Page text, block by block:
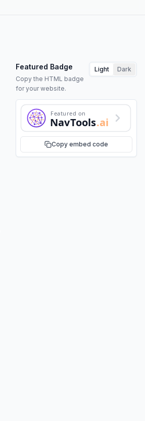
Featured Badge
Copy the HTML badge
for your website.
Light Dark
Featured on
NavTools.ai
Copy embed code